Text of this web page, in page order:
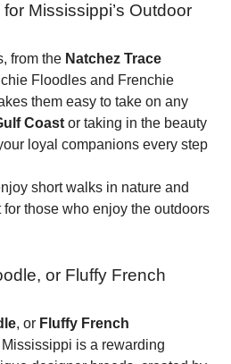
Mississippi’s Outdoor
from the Natchez Trace
Floodles and Frenchie
them easy to take on any
Coast or taking in the beauty
loyal companions every step
short walks in nature and
those who enjoy the outdoors
or Fluffy French
, or Fluffy French
Mississippi is a rewarding